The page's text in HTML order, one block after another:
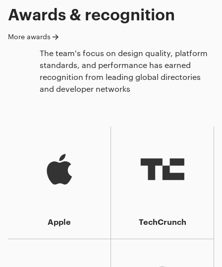
Awards & recognition
More awards
The team's focus on design quality, platform
standards, and performance has earned
recognition from leading global directories
and developer networks
Apple TechCrunch